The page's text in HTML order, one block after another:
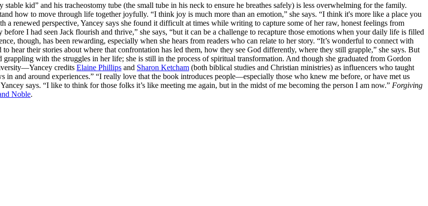
kid” and his tracheostomy tube (the small tube in his neck to ensure he breathes safely) is less overwhelming for the family.
how to move through life together joyfully. “I think joy is much more than an emotion,” she says. “I think it's more like a place you
renewed perspective, Yancey says she found it difficult at times while writing to capture some of her raw, honest feelings from
I had seen Jack flourish and thrive,” she says, “but it can be a challenge to recapture those emotions when your daily life is filled
though, has been rewarding, especially when she hears from readers who can relate to her story. “It’s wonderful to connect with
hear their stories about where that confrontation has led them, how they see God differently, where they still grapple,” she says. But
with the struggles in her life; she is still in the process of spiritual transformation. And though she graduated from Gordon
credits Elaine Phillips and Sharon Ketcham (both biblical studies and Christian ministries) as influencers who taught
in and around experiences.” “I really love that the book introduces people—especially those who knew me before, or have met us
says. “I like to think for those folks it’s like meeting me again, but in the midst of me becoming the person I am now.” Forgiving
Noble.